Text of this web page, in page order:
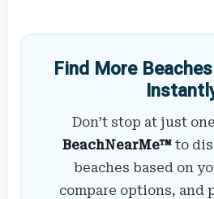
Find More
Don’t stop at just
BeachNearMe™ to
beaches based on
compare options, and